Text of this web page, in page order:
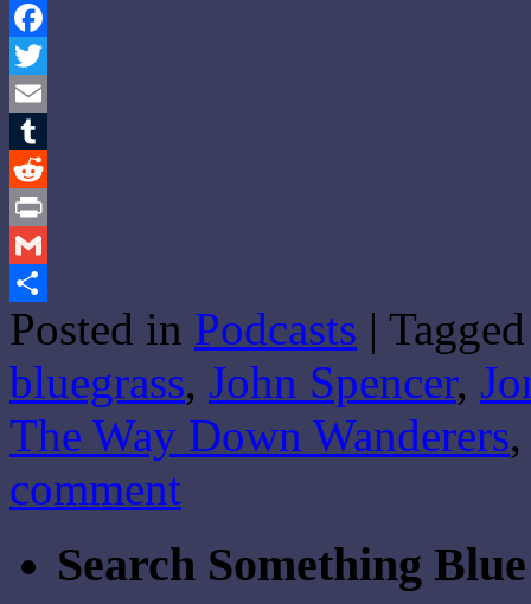
Facebook
Twitter
Email
Tumblr
Reddit
Print
Gmail
Share
Posted in Podcasts | Tagged
bluegrass, John Spencer,
The Way Down Wanderers,
comment
Search Something Blue